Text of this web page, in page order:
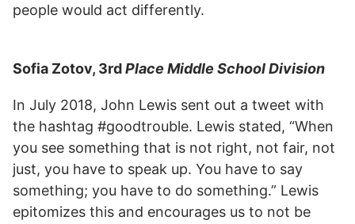
people would act differently.
Sofia Zotov, 3rdPlace Middle School Division
In July 2018, John Lewis sent out a tweet with
the hashtag #goodtrouble. Lewis stated, “When
you see something that is not right, not fair, not
just, you have to speak up. You have to say
something; you have to do something.” Lewis
epitomizes this and encourages us to not be